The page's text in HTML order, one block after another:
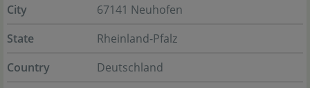
City
67141 Neuhofen
State
Rheinland-Pfalz
Country
Deutschland